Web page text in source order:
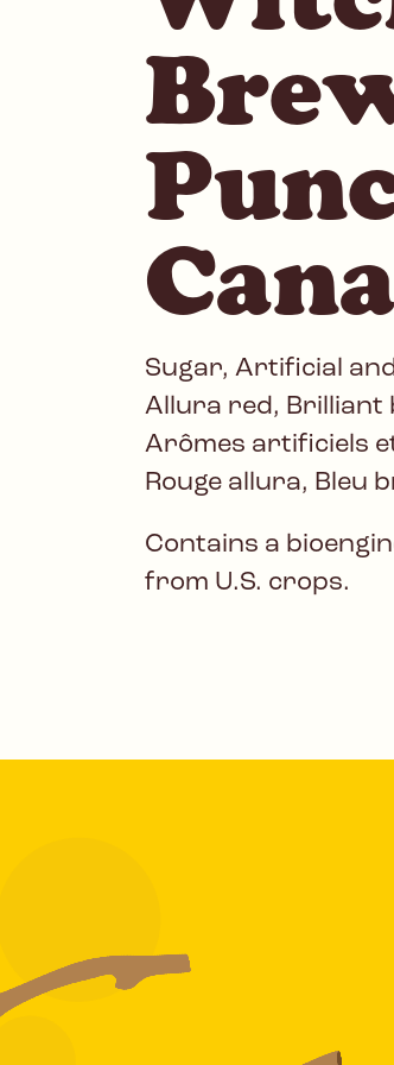
Sugar, Artificial
Allura red, Brilliant
Arômes artificiels
Rouge allura, Bleu
Contains a
from U.S. crops.